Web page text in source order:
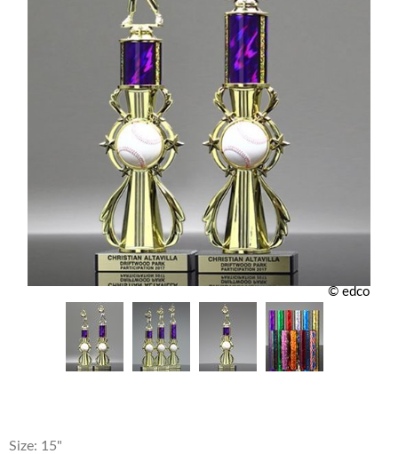
© edco
Size: 15"